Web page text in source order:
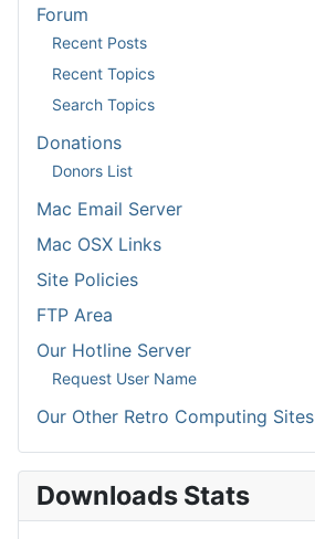
Forum
Recent Posts
Recent Topics
Search Topics
Donations
Donors List
Mac Email Server
Mac OSX Links
Site Policies
FTP Area
Our Hotline Server
Request User Name
Our Other Retro Computing Sites
Downloads Stats